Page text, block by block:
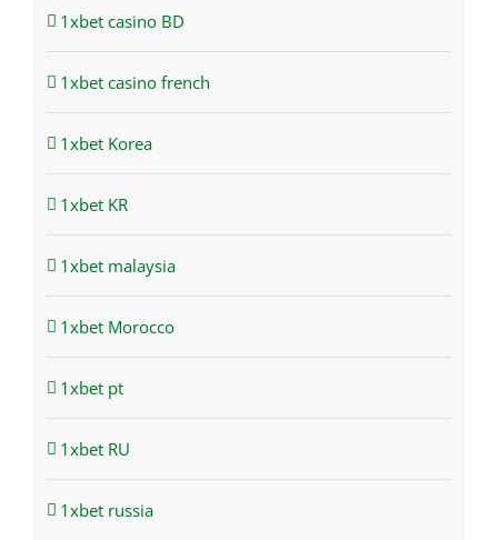
1xbet casino BD
1xbet casino french
1xbet Korea
1xbet KR
1xbet malaysia
1xbet Morocco
1xbet pt
1xbet RU
1xbet russia